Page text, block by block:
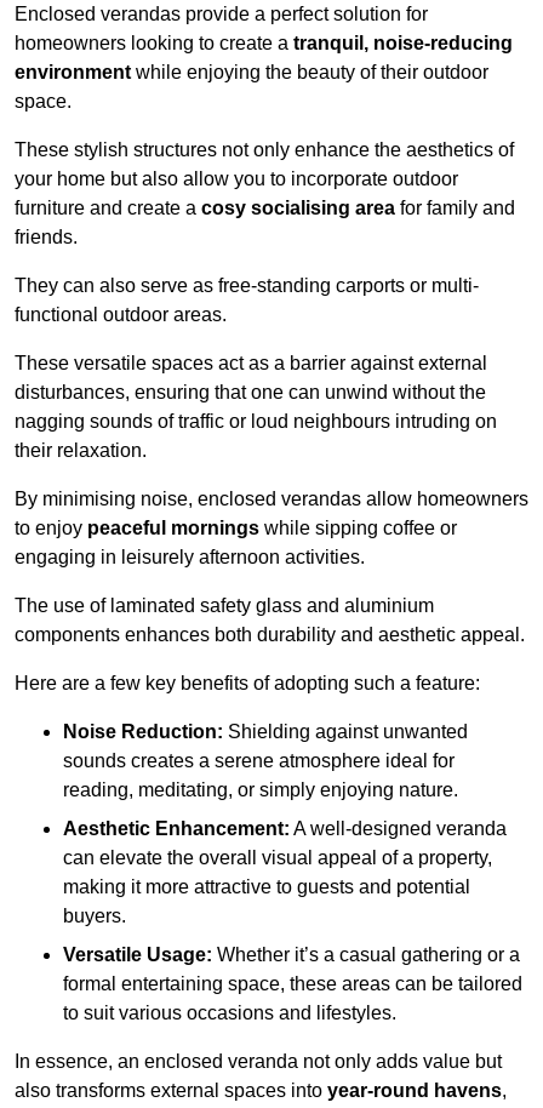
Enclosed verandas provide a perfect solution for
homeowners looking to create a tranquil, noise-reducing
environmentwhile enjoying the beauty of their outdoor
space.
These stylish structures not only enhance the aesthetics of
your home but also allow you to incorporate outdoor
furniture and create a cosy socialising area for family and
friends.
They can also serve as free-standing carports or multi-
functional outdoor areas.
These versatile spaces act as a barrier against external
disturbances, ensuring that one can unwind without the
nagging sounds of traffic or loud neighbours intruding on
their relaxation.
By minimising noise, enclosed verandas allow homeowners
to enjoy peaceful mornings while sipping coffee or
engaging in leisurely afternoon activities.
The use of laminated safety glass and aluminium
components enhances both durability and aesthetic appeal.
Here are a few key benefits of adopting such a feature:
Noise Reduction: Shielding against unwanted
sounds creates a serene atmosphere ideal for
reading, meditating, or simply enjoying nature.
Aesthetic Enhancement: A well-designed veranda
can elevate the overall visual appeal of a property,
making it more attractive to guests and potential
buyers.
Versatile Usage: Whether it’s a casual gathering or a
formal entertaining space, these areas can be tailored
to suit various occasions and lifestyles.
In essence, an enclosed veranda not only adds value but
also transforms external spaces into year-round havens,